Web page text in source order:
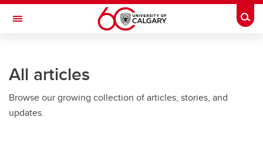
Skip to main content
Toggle Navigation
Current Students
Alumni & Donors
All articles
Browse our growing collection of articles, stories, and
updates.